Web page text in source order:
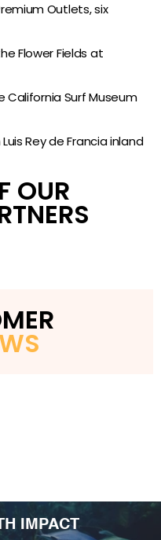
Outlets, six
Flower Fields at
California Surf Museum
Rey de Francia inland
OUR
IMPACT